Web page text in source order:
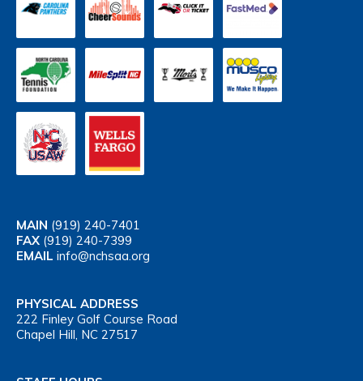
MAIN (919) 240-7401
FAX (919) 240-7399
EMAIL info@nchsaa.org
PHYSICAL ADDRESS
222 Finley Golf Course Road
Chapel Hill, NC 27517